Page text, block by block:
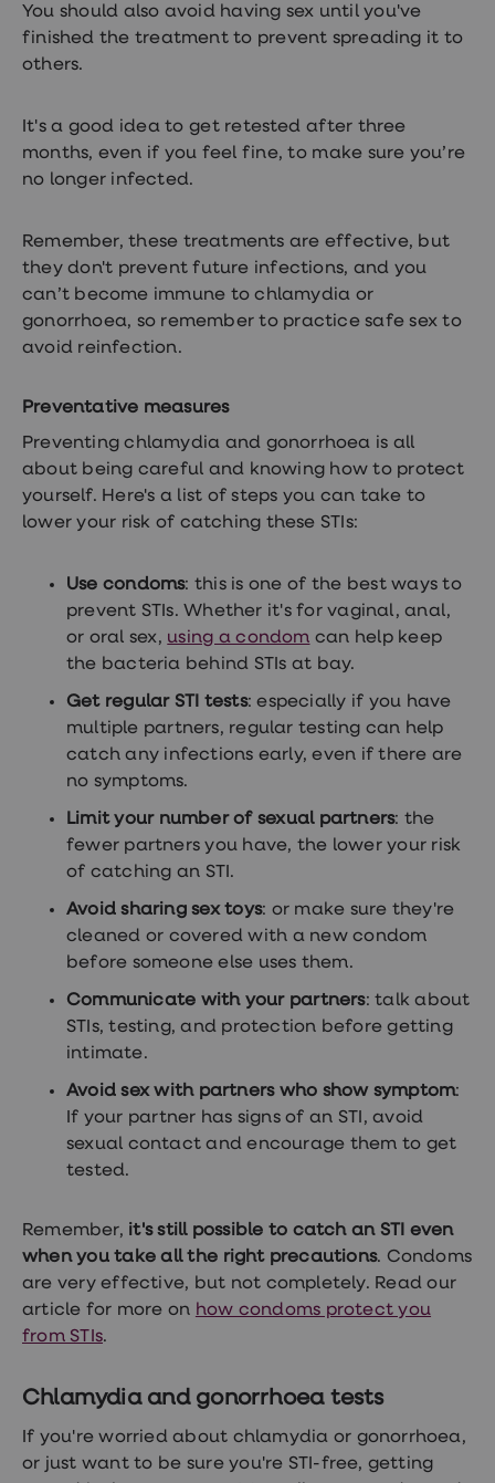
You should also avoid having sex until you've
finished the treatment to prevent spreading it to
others.
It's a good idea to get retested after three
months, even if you feel fine, to make sure you’re
no longer infected.
Remember, these treatments are effective, but
they don't prevent future infections, and you
can’t become immune to chlamydia or
gonorrhoea, so remember to practice safe sex to
avoid reinfection.
Preventative measures
Preventing chlamydia and gonorrhoea is all
about being careful and knowing how to protect
yourself. Here's a list of steps you can take to
lower your risk of catching these STIs:
Use condoms: this is one of the best ways to
prevent STIs. Whether it's for vaginal, anal,
or oral sex, using a condom can help keep
the bacteria behind STIs at bay.
Get regular STI tests: especially if you have
multiple partners, regular testing can help
catch any infections early, even if there are
no symptoms.
Limit your number of sexual partners: the
fewer partners you have, the lower your risk
of catching an STI.
Avoid sharing sex toys: or make sure they're
cleaned or covered with a new condom
before someone else uses them.
Communicate with your partners: talk about
STIs, testing, and protection before getting
intimate.
Avoid sex with partners who show symptom:
If your partner has signs of an STI, avoid
sexual contact and encourage them to get
tested.
Remember, it's still possible to catch an STI even
when you take all the right precautions. Condoms
are very effective, but not completely. Read our
article for more on how condoms protect you
from STIs.
Chlamydia and gonorrhoea tests
If you're worried about chlamydia or gonorrhoea,
or just want to be sure you're STI-free, getting